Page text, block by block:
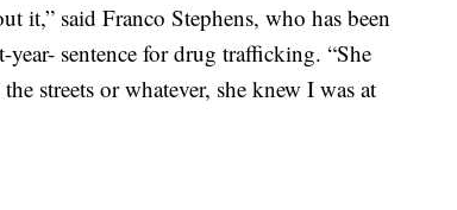
it,” said Franco Stephens, who has been
sentence for drug trafficking. “She
streets or whatever, she knew I was at